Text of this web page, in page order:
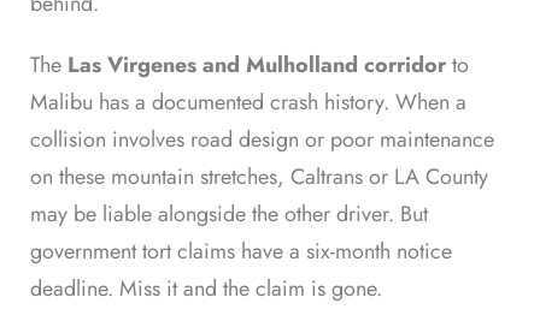
The Las Virgenes and Mulholland corridorto
Malibu has a documented crash history. When a
collision involves road design or poor maintenance
on these mountain stretches, Caltrans or LA County
may be liable alongside the other driver. But
government tort claims have a six-month notice
deadline. Miss it and the claim is gone.